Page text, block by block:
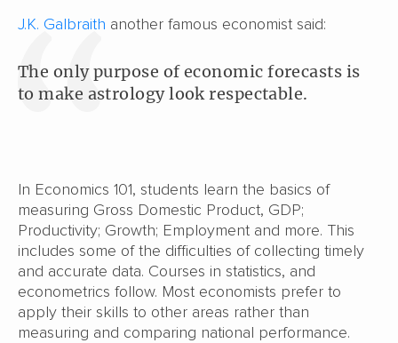
J.K. Galbraith another famous economist said:
The only purpose of economic forecasts is
to make astrology look respectable.
In Economics 101, students learn the basics of
measuring Gross Domestic Product, GDP;
Productivity; Growth; Employment and more. This
includes some of the difficulties of collecting timely
and accurate data. Courses in statistics, and
econometrics follow. Most economists prefer to
apply their skills to other areas rather than
measuring and comparing national performance.